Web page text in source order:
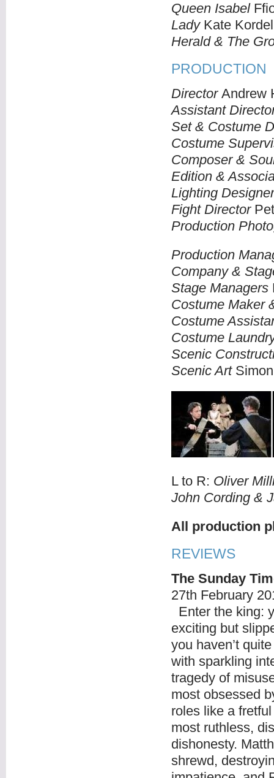
Queen Isabel
Lady Kate Kordel
Herald & The
PRODUCTION
DirectorAndrew
Assistant
Set & Costume
Costume
Composer &
Edition &
Lighting Designer
Fight Director
Production
Production
Company &
Stage Managers
Costume Maker
Costume
Costume
Scenic
Scenic Art
L to R: Oliver
John Cording &
All production
REVIEWS
The Sunday
27th February
Enter the king:
exciting but
you haven’t
with sparkling
tragedy of
most obsessed
roles like a
most ruthless,
dishonesty.
shrewd,